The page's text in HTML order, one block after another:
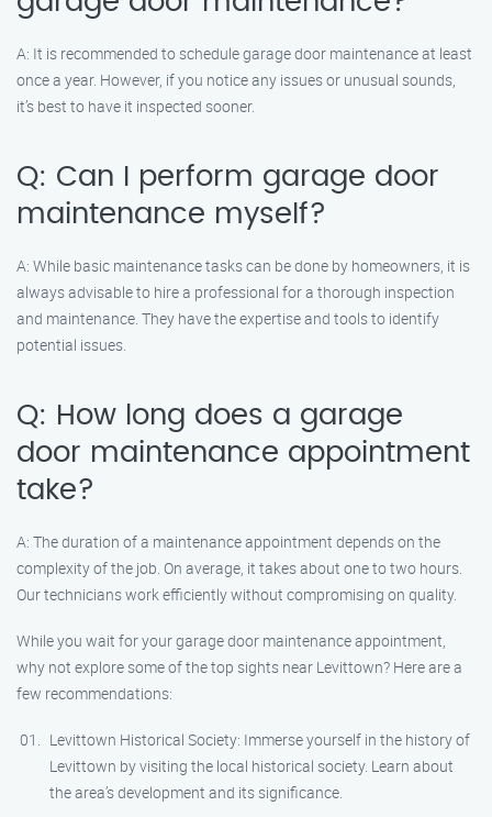
A: It is recommended to schedule garage door maintenance at least
once a year. However, if you notice any issues or unusual sounds,
it’s best to have it inspected sooner.
Q: Can I perform garage door
maintenance myself?
A: While basic maintenance tasks can be done by homeowners, it is
always advisable to hire a professional for a thorough inspection
and maintenance. They have the expertise and tools to identify
potential issues.
Q: How long does a garage
door maintenance appointment
take?
A: The duration of a maintenance appointment depends on the
complexity of the job. On average, it takes about one to two hours.
Our technicians work efficiently without compromising on quality.
While you wait for your garage door maintenance appointment,
why not explore some of the top sights near Levittown? Here are a
few recommendations:
Levittown Historical Society: Immerse yourself in the history of
Levittown by visiting the local historical society. Learn about
the area’s development and its significance.